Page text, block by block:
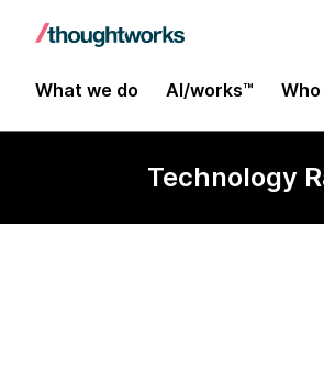
What we do AI/works™
Technology